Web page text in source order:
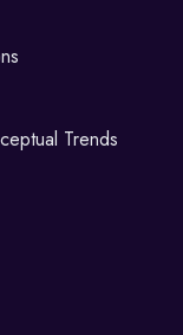
Trends